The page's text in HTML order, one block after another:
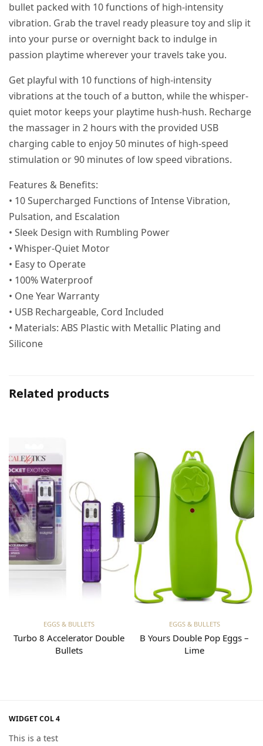
bullet packed with 10 functions of high-intensity
vibration. Grab the travel ready pleasure toy and slip it
into your purse or overnight back to indulge in
passion playtime wherever your travels take you.
Get playful with 10 functions of high-intensity
vibrations at the touch of a button, while the whisper-
quiet motor keeps your playtime hush-hush. Recharge
the massager in 2 hours with the provided USB
charging cable to enjoy 50 minutes of high-speed
stimulation or 90 minutes of low speed vibrations.
Features & Benefits:
• 10 Supercharged Functions of Intense Vibration,
Pulsation, and Escalation
• Sleek Design with Rumbling Power
• Whisper-Quiet Motor
• Easy to Operate
• 100% Waterproof
• One Year Warranty
• USB Rechargeable, Cord Included
• Materials: ABS Plastic with Metallic Plating and
Silicone
Related products
Read more
EGGS & BULLETS
Turbo 8 Accelerator Double
Bullets
Read more
EGGS & BULLETS
B Yours Double Pop Eggs –
Lime
WIDGET COL 4
This is a test